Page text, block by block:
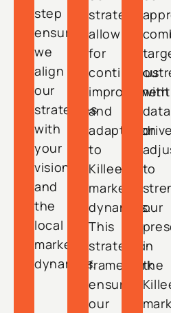
step
ensures
we
align
our
strategies
with
your
vision
and
the
local
market
dynamics.
strategy,
allowing
for
continuous
improvement
and
adaptation
to
Killeen’s
market
dynamics.
This
strategic
framework
ensures
our
with
to
our
in
the